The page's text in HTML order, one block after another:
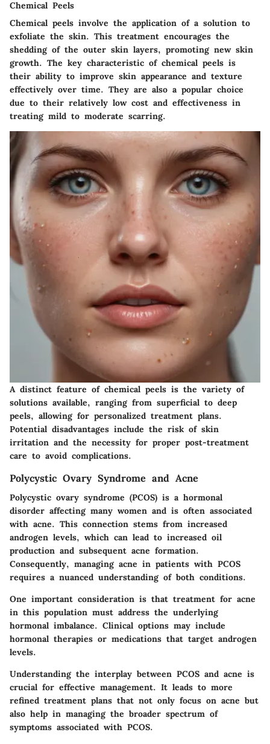
Chemical Peels
Chemical peels involve the application of a solution to
exfoliate the skin. This treatment encourages the
shedding of the outer skin layers, promoting new skin
growth. The key characteristic of chemical peels is
their ability to improve skin appearance and texture
effectively over time. They are also a popular choice
due to their relatively low cost and effectiveness in
treating mild to moderate scarring.
A distinct feature of chemical peels is the variety of
solutions available, ranging from superficial to deep
peels, allowing for personalized treatment plans.
Potential disadvantages include the risk of skin
irritation and the necessity for proper post-treatment
care to avoid complications.
Polycystic Ovary Syndrome and Acne
Polycystic ovary syndrome (PCOS) is a hormonal
disorder affecting many women and is often associated
with acne. This connection stems from increased
androgen levels, which can lead to increased oil
production and subsequent acne formation.
Consequently, managing acne in patients with PCOS
requires a nuanced understanding of both conditions.
One important consideration is that treatment for acne
in this population must address the underlying
hormonal imbalance. Clinical options may include
hormonal therapies or medications that target androgen
levels.
Understanding the interplay between PCOS and acne is
crucial for effective management. It leads to more
refined treatment plans that not only focus on acne but
also help in managing the broader spectrum of
symptoms associated with PCOS.